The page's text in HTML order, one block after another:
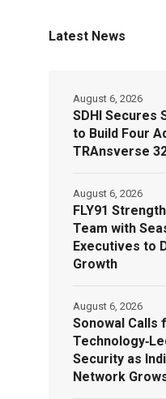
Latest News
SDHI Secures
to Build Four
TRAnsverse
August 6, 2026
FLY91
Team with
Executives to
Growth
August 6, 2026
Sonowal Calls
Security as
Network
August 6, 2026